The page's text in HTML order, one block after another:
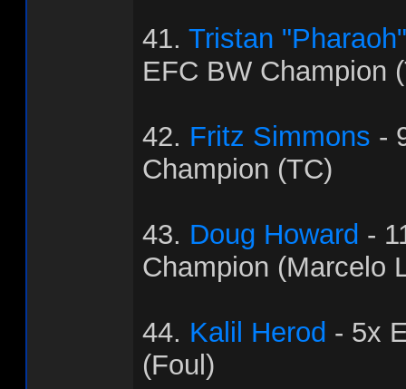
41. Tristan
EFC BW Champion
42. Fritz Simmons -
Champion (TC)
43. Doug Howard -
Champion (Marcelo
44. Kalil Herod - 5x
(Foul)